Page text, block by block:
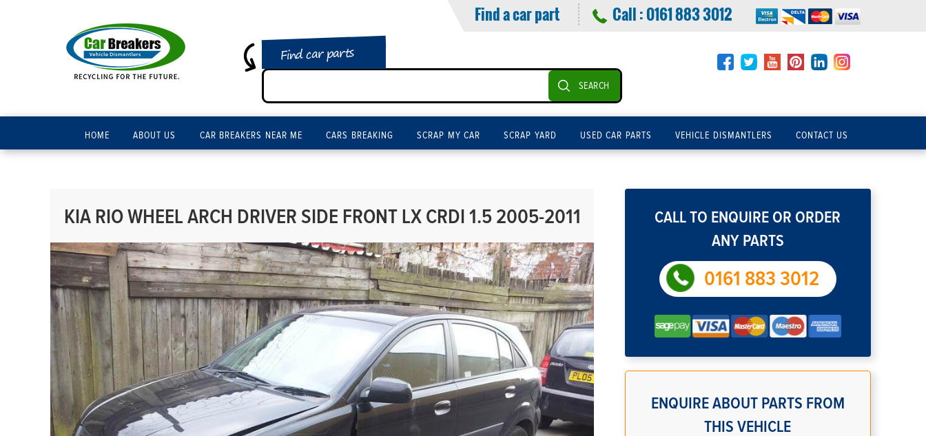
Find a car part Call :0161 883 3012
Find car parts
SEARCH
HOME ABOUT US CAR BREAKERS NEAR ME CARS BREAKING SCRAP MY CAR SCRAP YARD USED CAR PARTS VEHICLE DISMANTLERS CONTACT US
KIA RIO WHEEL ARCH DRIVER SIDE FRONT LX CRDI 1.5 2005-2011
CALL TO ENQUIRE OR ORDER
ANY PARTS
0161 883 3012
ENQUIRE ABOUT PARTS FROM
THIS VEHICLE